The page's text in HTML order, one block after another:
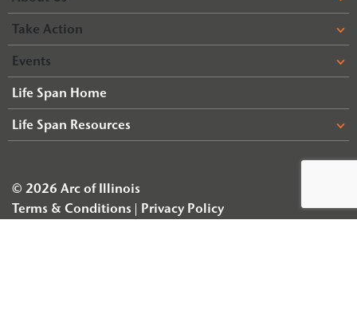
Take Action
Events
Life Span Home
Life Span Resources
© 2026 Arc of Illinois
Terms & Conditions
Privacy Policy